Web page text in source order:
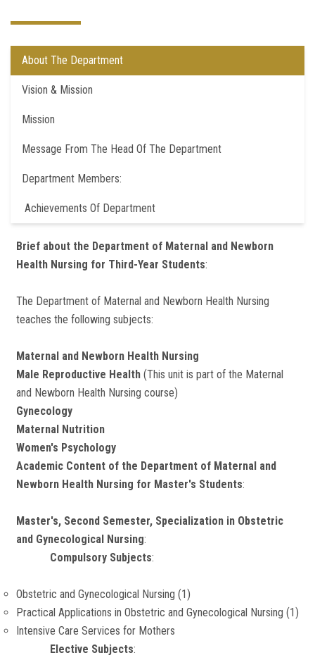
Centers &Units
Quality Assurrance
Scientific Journals
About The Department
Vision & Mission
Mission
Message From The Head Of The Department
Department Members:
Achievements Of Department
Brief about the Department of Maternal and Newborn
Health Nursing for Third-Year Students:
The Department of Maternal and Newborn Health Nursing
teaches the following subjects:
Maternal and Newborn Health Nursing
Male Reproductive Health (This unit is part of the Maternal
and Newborn Health Nursing course)
Gynecology
Maternal Nutrition
Women's Psychology
Academic Content of the Department of Maternal and
Newborn Health Nursing for Master's Students:
Master's, Second Semester, Specialization in Obstetric
and Gynecological Nursing:
Compulsory Subjects:
Obstetric and Gynecological Nursing (1)
Practical Applications in Obstetric and Gynecological Nursing (1)
Intensive Care Services for Mothers
Elective Subjects: